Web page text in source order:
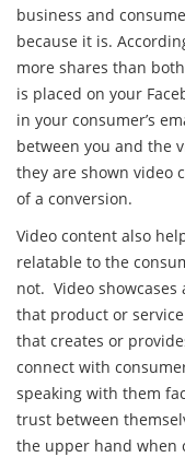
business and
because it is.
more shares than
is placed on your
in your consumer’s
between you and the
they are shown video
of a conversion.
Video content also
relatable to the
not. Video showcases
that product or
that creates or
connect with
speaking with them
trust between
the upper hand when